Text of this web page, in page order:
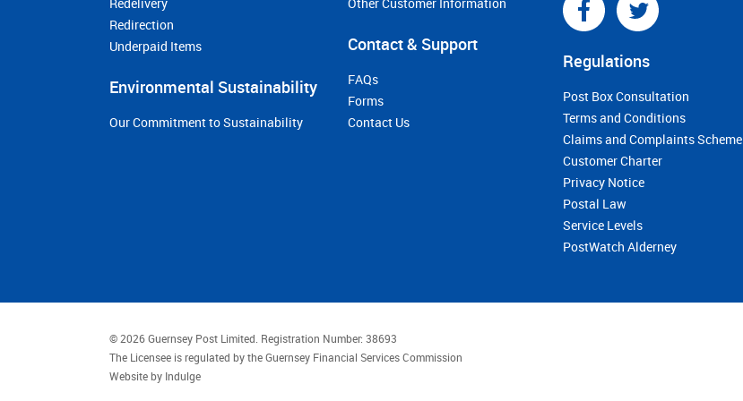
Redelivery
Redirection
Underpaid Items
Environmental Sustainability
Our Commitment to Sustainability
Other Customer Information
Contact & Support
FAQs
Forms
Contact Us
Regulations
Post Box Consultation
Terms and Conditions
Claims and Complaints Scheme
Customer Charter
Privacy Notice
Postal Law
Service Levels
PostWatch Alderney
© 2026 Guernsey Post Limited. Registration Number: 38693
The Licensee is regulated by the Guernsey Financial Services Commission
Website by Indulge